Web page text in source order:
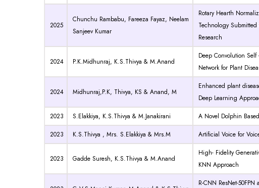
2025
Chunchu Rambabu, Fareeza Fayaz, Neelam
Sanjeev Kumar
Rotary Hearth
Technology
Research
2024 P.K.Midhunraj, K.S.Thivya & M.Anand
Deep Convolution
Network for Plant
2024 Midhunraj,P.K, Thivya, KS & Anand, M
Enhanced plant
Deep Learning
2023 S.Elakkiya, K.S.Thivya & M.Janakirani A Novel Dolphin
2023
K.S.Thivya , Mrs. S.Elakkiya & Mrs.M Artificial Voice for
2023 Gadde Suresh, K.S.Thivya & M.Anand
High- Fidelity
KNN Approach
R-CNN ResNet-